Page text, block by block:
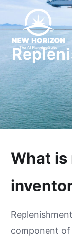
What
component of